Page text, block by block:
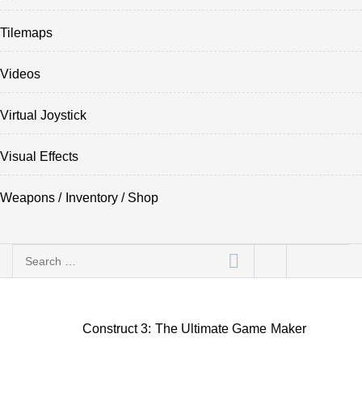
Tilemaps
Videos
Virtual Joystick
Visual Effects
Weapons / Inventory / Shop
Search
Construct 3: The Ultimate Game Maker